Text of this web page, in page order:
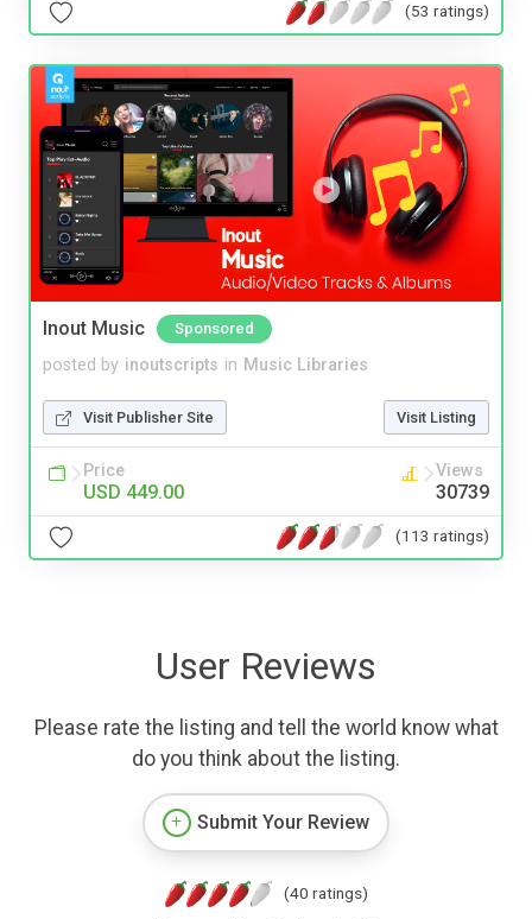
(53 ratings)
Inout Music Sponsored
posted by inoutscripts in Music Libraries
Visit Publisher Site Visit Listing
Price
USD 449.00
Views
30739
(113 ratings)
User Reviews
Please rate the listing and tell the world know what
do you think about the listing.
Submit Your Review
(40 ratings)